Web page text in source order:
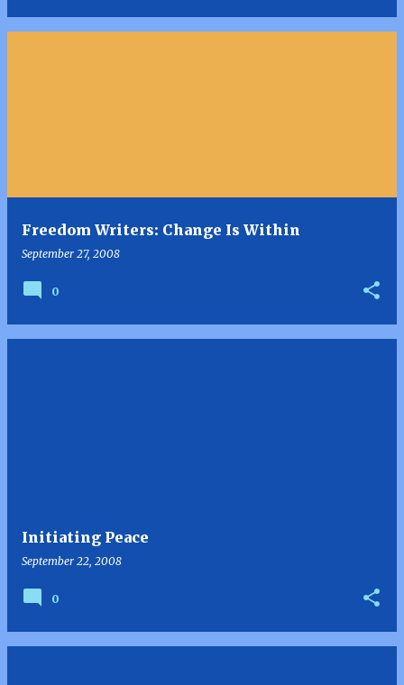
Freedom Writers: Change Is Within
September 27, 2008
0
Initiating Peace
September 22, 2008
0